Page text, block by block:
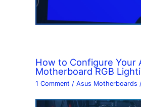
How to Configure Your
Motherboard RGB
1 Comment /Asus Motherboards